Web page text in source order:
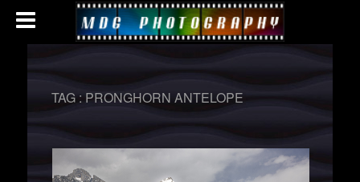
TAG :PRONGHORN ANTELOPE